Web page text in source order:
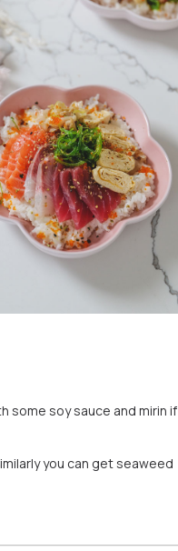
some soy sauce and mirin if
you can get seaweed